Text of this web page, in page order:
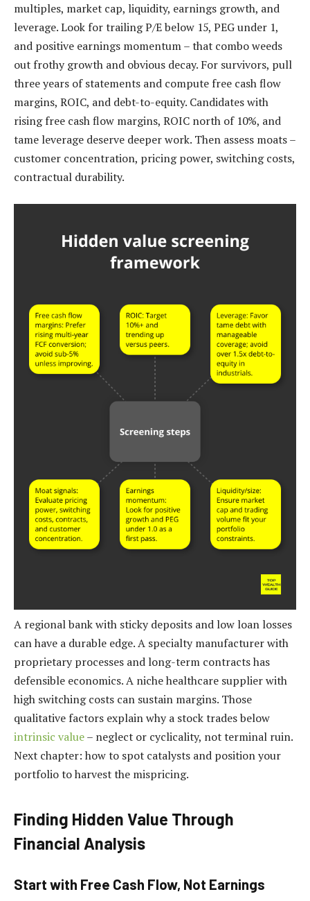
multiples, market cap, liquidity, earnings growth, and
leverage. Look for trailing P/E below 15, PEG under 1,
and positive earnings momentum – that combo weeds
out frothy growth and obvious decay. For survivors, pull
three years of statements and compute free cash flow
margins, ROIC, and debt-to-equity. Candidates with
rising free cash flow margins, ROIC north of 10%, and
tame leverage deserve deeper work. Then assess moats –
customer concentration, pricing power, switching costs,
contractual durability.
A regional bank with sticky deposits and low loan losses
can have a durable edge. A specialty manufacturer with
proprietary processes and long-term contracts has
defensible economics. A niche healthcare supplier with
high switching costs can sustain margins. Those
qualitative factors explain why a stock trades below
intrinsic value– neglect or cyclicality, not terminal ruin.
Next chapter: how to spot catalysts and position your
portfolio to harvest the mispricing.
Finding Hidden Value Through
Financial Analysis
Start with Free Cash Flow, Not Earnings